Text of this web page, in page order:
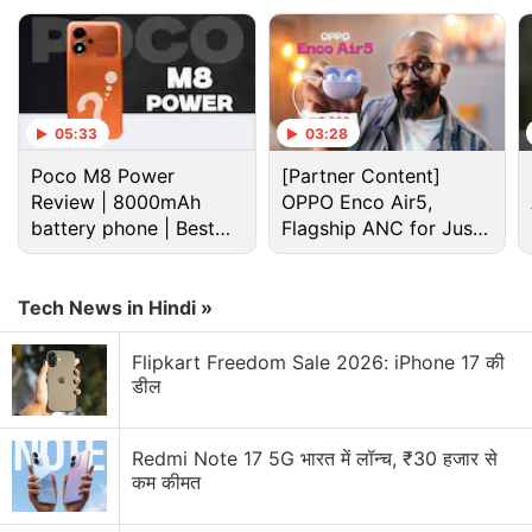
05:33
Poco M8 Power
Review | 8000mAh
battery phone | Best
budget phone 2026?
03:28
[Partner Content]
OPPO Enco Air5,
Flagship ANC for Just
Rs. 3,299?
Tech News in Hindi »
Flipkart Freedom Sale 2026: iPhone 17 की
डील
Redmi Note 17 5G भारत में लॉन्च, ₹30 हजार से
कम कीमत